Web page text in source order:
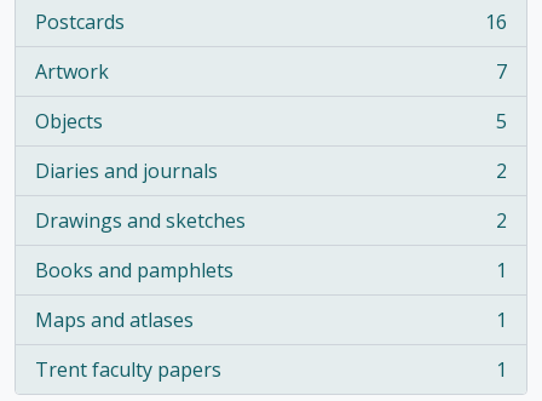
Postcards
, 16 results
16
Artwork
, 7 results
7
Objects
, 5 results
5
Diaries and journals
, 2 results
2
Drawings and sketches
, 2 results
2
Books and pamphlets
, 1 results
1
Maps and atlases
, 1 results
1
Trent faculty papers
, 1 results 1